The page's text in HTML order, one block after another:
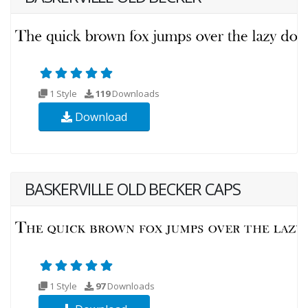
1 Style 119Downloads
Download
BASKERVILLE OLD BECKER CAPS
1 Style 97Downloads